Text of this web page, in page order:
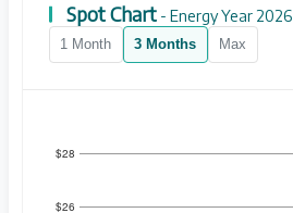
Spot Chart- Energy Year 2026
1 Month 3 Months Max
$26
$28